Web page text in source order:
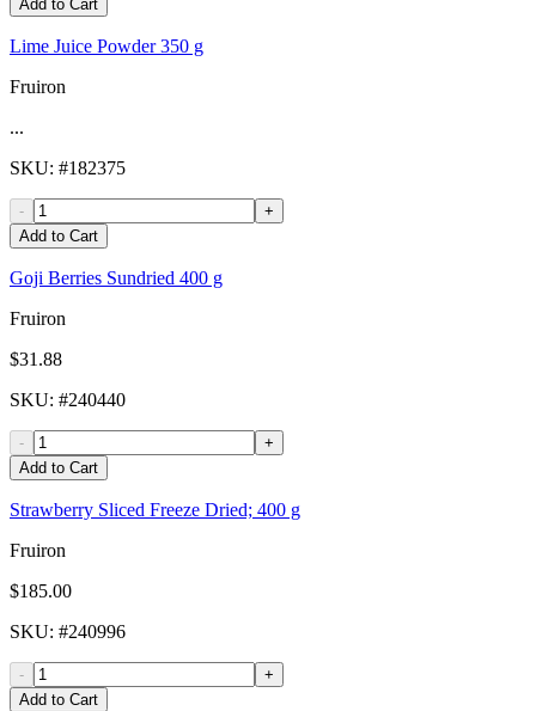
Add to Cart
Lime Juice Powder 350 g
Fruiron
...
SKU: #182375
-
+
Add to Cart
Goji Berries Sundried 400 g
Fruiron
$31.88
SKU: #240440
-
+
Add to Cart
Strawberry Sliced Freeze Dried; 400 g
Fruiron
$185.00
SKU: #240996
-
+
Add to Cart